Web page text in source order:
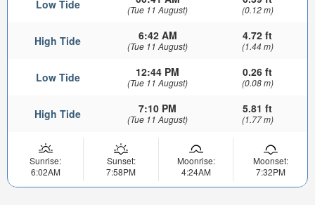
Low Tide (Tue 11 August) (0.12 m)
High Tide 6:42 AM
(Tue 11 August)
4.72 ft
(1.44 m)
Low Tide 12:44 PM
(Tue 11 August)
0.26 ft
(0.08 m)
High Tide 7:10 PM
(Tue 11 August)
5.81 ft
(1.77 m)
Sunrise:
6:02AM
Sunset:
7:58PM
Moonrise:
4:24AM
Moonset:
7:32PM